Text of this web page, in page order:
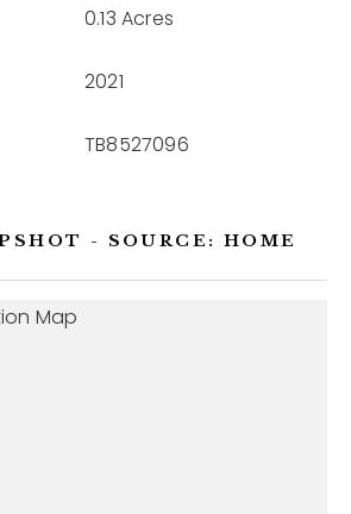
0.13 Acres
2021
TB8527096
- SOURCE: HOME